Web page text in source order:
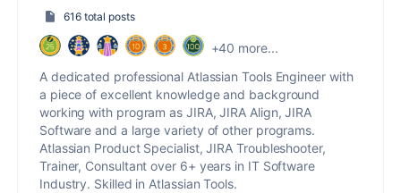
616 total posts
+40 more...
A dedicated professional Atlassian Tools Engineer with
a piece of excellent knowledge and background
working with program as JIRA, JIRA Align, JIRA
Software and a large variety of other programs.
Atlassian Product Specialist, JIRA Troubleshooter,
Trainer, Consultant over 6+ years in IT Software
Industry. Skilled in Atlassian Tools.